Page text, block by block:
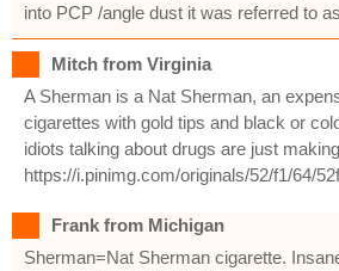
into PCP /angle dust it was referred to
Mitch from Virginia
A Sherman is a Nat Sherman, an
cigarettes with gold tips and black or
idiots talking about drugs are just
https://i.pinimg.com/originals/52/f1/64/
Frank from Michigan
Sherman=Nat Sherman cigarette.